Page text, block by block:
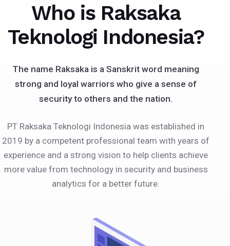
Who is Raksaka
Teknologi Indonesia?
The name Raksaka is a Sanskrit word meaning
strong and loyal warriors who give a sense of
security to others and the nation.
PT Raksaka Teknologi Indonesia was established in
2019 by a competent professional team with years of
experience and a strong vision to help clients achieve
more value from technology in security and business
analytics for a better future.